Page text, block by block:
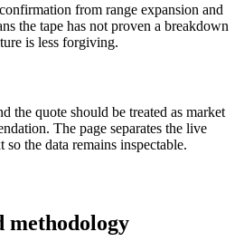
from range expansion and
the tape has not proven a breakdown
is less forgiving.
the quote should be treated as market
The page separates the live
the data remains inspectable.
methodology